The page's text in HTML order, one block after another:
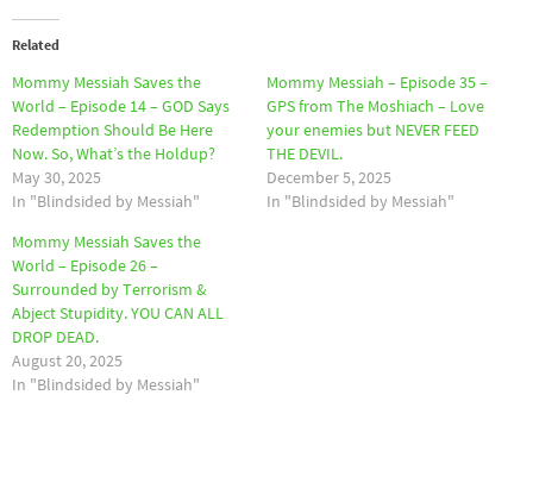
Related
Mommy Messiah Saves the
World – Episode 14 – GOD Says
Redemption Should Be Here
Now. So, What’s the Holdup?
May 30, 2025
In "Blindsided by Messiah"
Mommy Messiah – Episode 35 –
GPS from The Moshiach – Love
your enemies but NEVER FEED
THE DEVIL.
December 5, 2025
In "Blindsided by Messiah"
Mommy Messiah Saves the
World – Episode 26 –
Surrounded by Terrorism &
Abject Stupidity. YOU CAN ALL
DROP DEAD.
August 20, 2025
In "Blindsided by Messiah"